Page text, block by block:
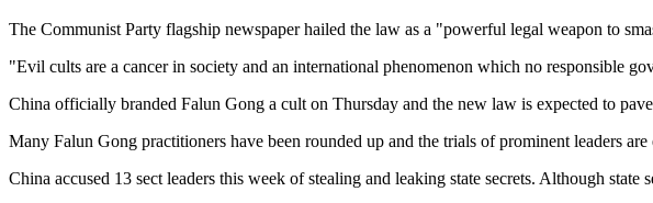
The Communist Party flagship newspaper hailed the law as a "powerful legal weapon to
"Evil cults are a cancer in society and an international phenomenon which no responsible
China officially branded Falun Gong a cult on Thursday and the new law is expected to
Many Falun Gong practitioners have been rounded up and the trials of prominent leaders are
China accused 13 sect leaders this week of stealing and leaking state secrets. Although